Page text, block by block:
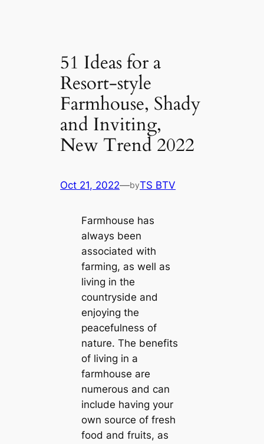
51 Ideas for a
Resort-style
Farmhouse, Shady
and Inviting,
New Trend 2022
Oct 21, 2022—byTS BTV
Farmhouse has
always been
associated with
farming, as well as
living in the
countryside and
enjoying the
peacefulness of
nature. The benefits
of living in a
farmhouse are
numerous and can
include having your
own source of fresh
food and fruits, as